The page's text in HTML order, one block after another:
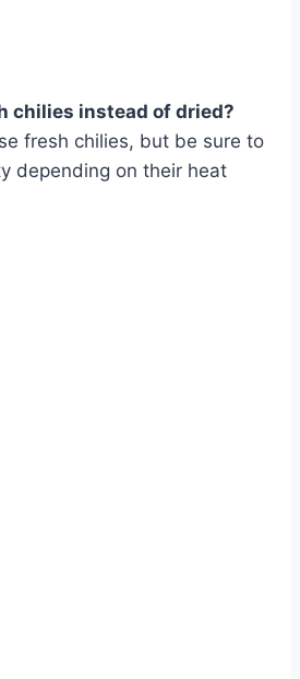
chilies instead of dried?
fresh chilies, but be sure to
depending on their heat